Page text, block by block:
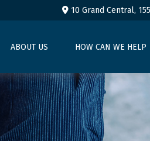
10 Grand Central,
ABOUT US HOW CAN WE HELP